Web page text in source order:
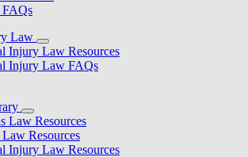
Law
Injury Law Resources
Injury Law FAQs
Law Resources
Resources
Injury Law Resources